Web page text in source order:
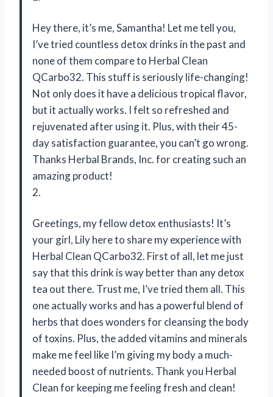
Hey there, it’s me, Samantha! Let me tell you,
I’ve tried countless detox drinks in the past and
none of them compare to Herbal Clean
QCarbo32. This stuff is seriously life-changing!
Not only does it have a delicious tropical flavor,
but it actually works. I felt so refreshed and
rejuvenated after using it. Plus, with their 45-
day satisfaction guarantee, you can’t go wrong.
Thanks Herbal Brands, Inc. for creating such an
amazing product!
2.
Greetings, my fellow detox enthusiasts! It’s
your girl, Lily here to share my experience with
Herbal Clean QCarbo32. First of all, let me just
say that this drink is way better than any detox
tea out there. Trust me, I’ve tried them all. This
one actually works and has a powerful blend of
herbs that does wonders for cleansing the body
of toxins. Plus, the added vitamins and minerals
make me feel like I’m giving my body a much-
needed boost of nutrients. Thank you Herbal
Clean for keeping me feeling fresh and clean!